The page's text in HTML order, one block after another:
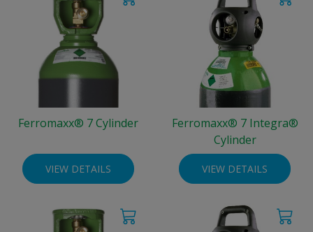
Ferromaxx® 7 Cylinder
VIEW DETAILS
Ferromaxx® 7 Integra®
Cylinder
VIEW DETAILS